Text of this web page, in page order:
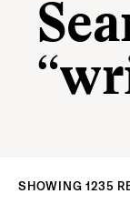
SHOWING 1235